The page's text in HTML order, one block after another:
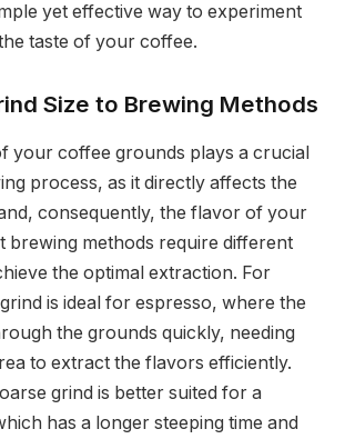
yet effective way to experiment
taste of your coffee.
Size to Brewing Methods
your coffee grounds plays a crucial
process, as it directly affects the
consequently, the flavor of your
brewing methods require different
the optimal extraction. For
is ideal for espresso, where the
the grounds quickly, needing
to extract the flavors efficiently.
grind is better suited for a
has a longer steeping time and